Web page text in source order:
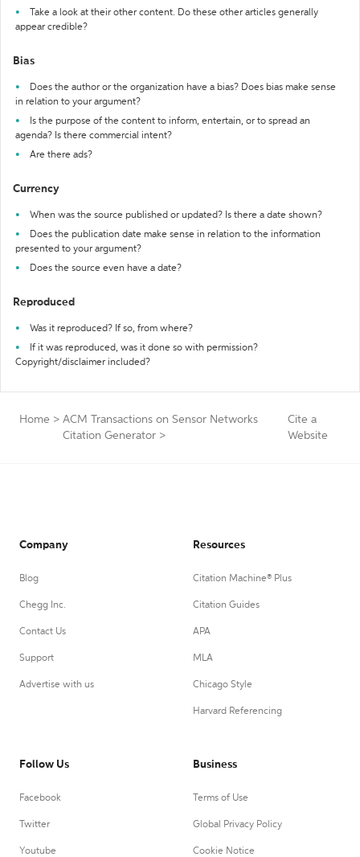
Take a look at their other content. Do these other articles generally
appear credible?
Bias
Does the author or the organization have a bias? Does bias make sense
in relation to your argument?
Is the purpose of the content to inform, entertain, or to spread an
agenda? Is there commercial intent?
Are there ads?
Currency
When was the source published or updated? Is there a date shown?
Does the publication date make sense in relation to the information
presented to your argument?
Does the source even have a date?
Reproduced
Was it reproduced? If so, from where?
If it was reproduced, was it done so with permission?
Copyright/disclaimer included?
Home > ACM Transactions on Sensor Networks
Citation Generator >
Cite a
Website
Company
Blog
Chegg Inc.
Contact Us
Support
Advertise with us
Resources
Citation Machine® Plus
Citation Guides
APA
MLA
Chicago Style
Harvard Referencing
Follow Us
Facebook
Twitter
Youtube
Business
Terms of Use
Global Privacy Policy
Cookie Notice